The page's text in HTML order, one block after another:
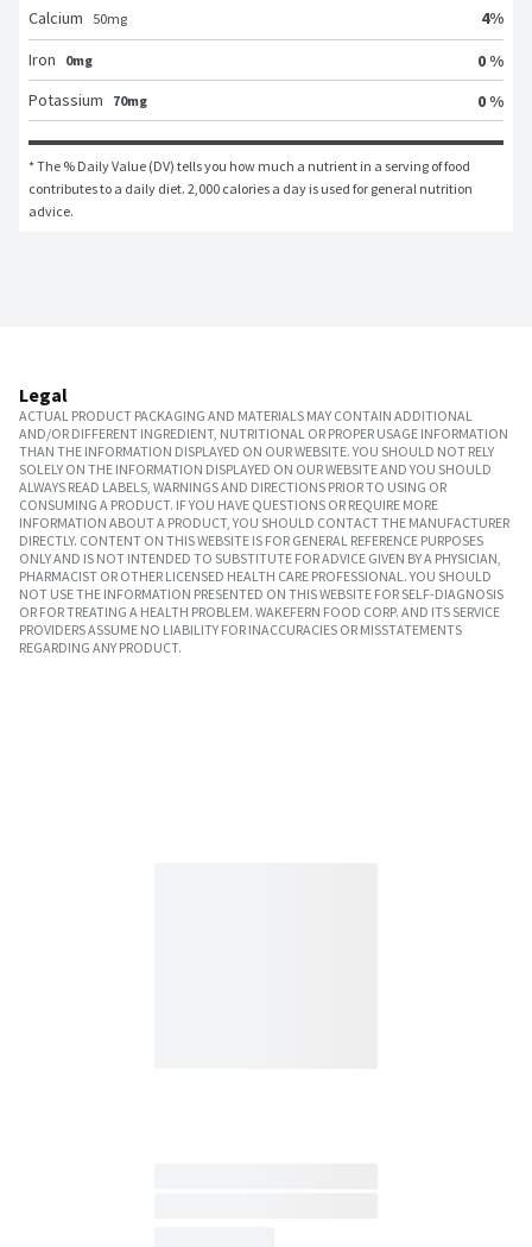
Calcium
50mg 4%
Iron
0mg
0 %
Potassium
70mg 0 %
* The % Daily Value (DV) tells you how much a nutrient in a serving of food
contributes to a daily diet. 2,000 calories a day is used for general nutrition
advice.
Legal
ACTUAL PRODUCT PACKAGING AND MATERIALS MAY CONTAIN ADDITIONAL
AND/OR DIFFERENT INGREDIENT, NUTRITIONAL OR PROPER USAGE INFORMATION
THAN THE INFORMATION DISPLAYED ON OUR WEBSITE. YOU SHOULD NOT RELY
SOLELY ON THE INFORMATION DISPLAYED ON OUR WEBSITE AND YOU SHOULD
ALWAYS READ LABELS, WARNINGS AND DIRECTIONS PRIOR TO USING OR
CONSUMING A PRODUCT. IF YOU HAVE QUESTIONS OR REQUIRE MORE
INFORMATION ABOUT A PRODUCT, YOU SHOULD CONTACT THE MANUFACTURER
DIRECTLY. CONTENT ON THIS WEBSITE IS FOR GENERAL REFERENCE PURPOSES
ONLY AND IS NOT INTENDED TO SUBSTITUTE FOR ADVICE GIVEN BY A PHYSICIAN,
PHARMACIST OR OTHER LICENSED HEALTH CARE PROFESSIONAL. YOU SHOULD
NOT USE THE INFORMATION PRESENTED ON THIS WEBSITE FOR SELF-DIAGNOSIS
OR FOR TREATING A HEALTH PROBLEM. WAKEFERN FOOD CORP. AND ITS SERVICE
PROVIDERS ASSUME NO LIABILITY FOR INACCURACIES OR MISSTATEMENTS
REGARDING ANY PRODUCT.